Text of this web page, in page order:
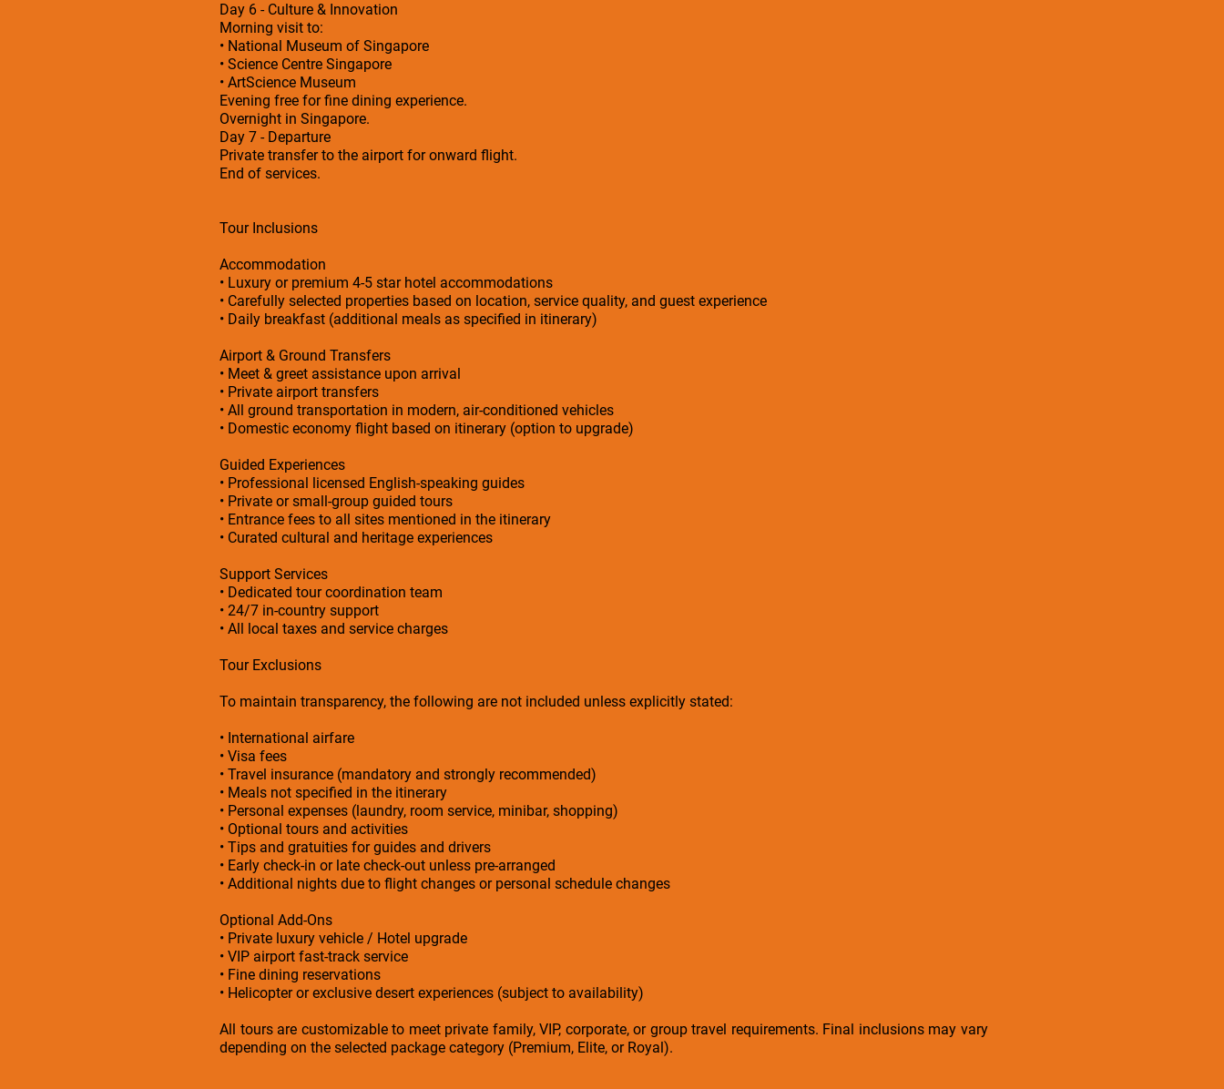
Day 6 - Culture & Innovation
Morning visit to:
• National Museum of Singapore
• Science Centre Singapore
• ArtScience Museum
Evening free for fine dining experience.
Overnight in Singapore.
Day 7 - Departure
Private transfer to the airport for onward flight.
End of services.
Tour Inclusions
Accommodation
• Luxury or premium 4-5 star hotel accommodations
• Carefully selected properties based on location, service quality, and guest experience
• Daily breakfast (additional meals as specified in itinerary)
Airport & Ground Transfers
• Meet & greet assistance upon arrival
• Private airport transfers
• All ground transportation in modern, air-conditioned vehicles
• Domestic economy flight based on itinerary (option to upgrade)
Guided Experiences
• Professional licensed English-speaking guides
• Private or small-group guided tours
• Entrance fees to all sites mentioned in the itinerary
• Curated cultural and heritage experiences
Support Services
• Dedicated tour coordination team
• 24/7 in-country support
• All local taxes and service charges
Tour Exclusions
To maintain transparency, the following are not included unless explicitly stated:
• International airfare
• Visa fees
• Travel insurance (mandatory and strongly recommended)
• Meals not specified in the itinerary
• Personal expenses (laundry, room service, minibar, shopping)
• Optional tours and activities
• Tips and gratuities for guides and drivers
• Early check-in or late check-out unless pre-arranged
• Additional nights due to flight changes or personal schedule changes
Optional Add-Ons
• Private luxury vehicle / Hotel upgrade
• VIP airport fast-track service
• Fine dining reservations
• Helicopter or exclusive desert experiences (subject to availability)
All tours are customizable to meet private family, VIP, corporate, or group travel requirements. Final inclusions may vary
depending on the selected package category (Premium, Elite, or Royal).